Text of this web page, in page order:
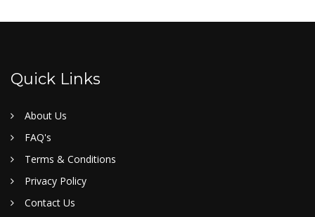
Quick Links
About Us
FAQ's
Terms & Conditions
Privacy Policy
Contact Us